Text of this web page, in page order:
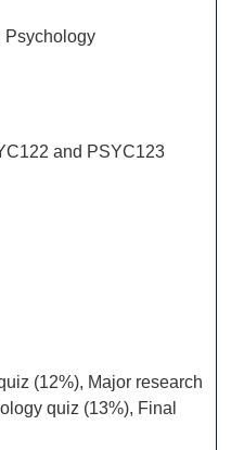
Psychology
and PSYC123
(12%), Major research
quiz (13%), Final